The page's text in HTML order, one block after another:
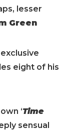
lesser
Green
eight of his
‘Time
sensual